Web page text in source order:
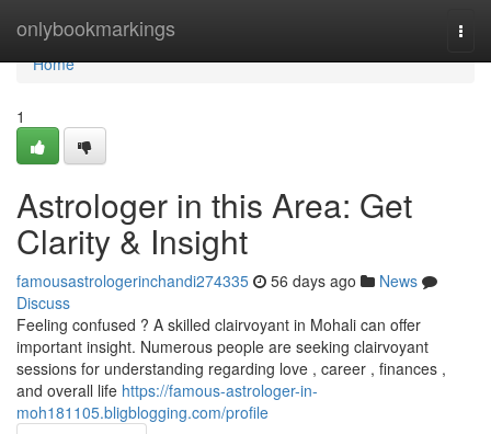
onlybookmarkings
Home
Home
1
Astrologer in this Area: Get
Clarity & Insight
famousastrologerinchandi274335 56 days ago
News
Discuss
Feeling confused ? A skilled clairvoyant in Mohali can offer
important insight. Numerous people are seeking clairvoyant
sessions for understanding regarding love , career , finances ,
and overall life https://famous-astrologer-in-
moh181105.bligblogging.com/profile